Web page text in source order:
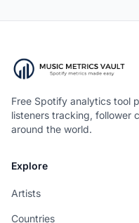
Free Spotify analytics tool
listeners tracking, follower
around the world.
Explore
Artists
Countries